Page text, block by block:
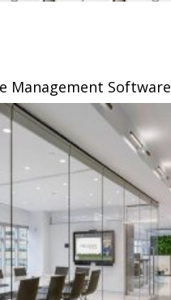
Management Software